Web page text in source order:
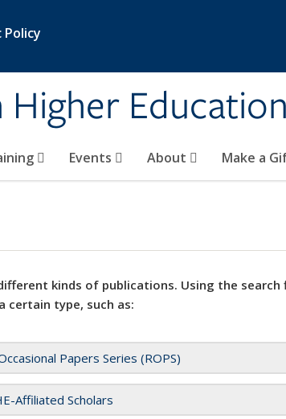
Policy
Education
Events About Make a
different kinds of publications. Using the
certain type, such as:
Papers Series (ROPS)
Affiliated Scholars